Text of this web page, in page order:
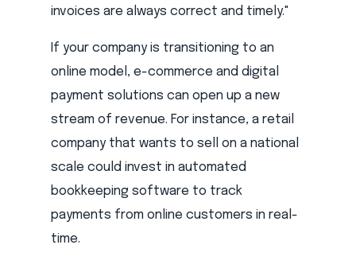
invoices are always correct and timely."
If your company is transitioning to an
online model, e-commerce and digital
payment solutions can open up a new
stream of revenue. For instance, a retail
company that wants to sell on a national
scale could invest in automated
bookkeeping software to track
payments from online customers in real-
time.